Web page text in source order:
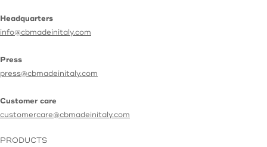
Headquarters
info@cbmadeinitaly.com
Press
press@cbmadeinitaly.com
Customer care
customercare@cbmadeinitaly.com
PRODUCTS